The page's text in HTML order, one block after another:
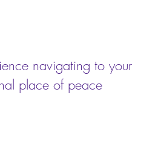
navigating to your
place of peace